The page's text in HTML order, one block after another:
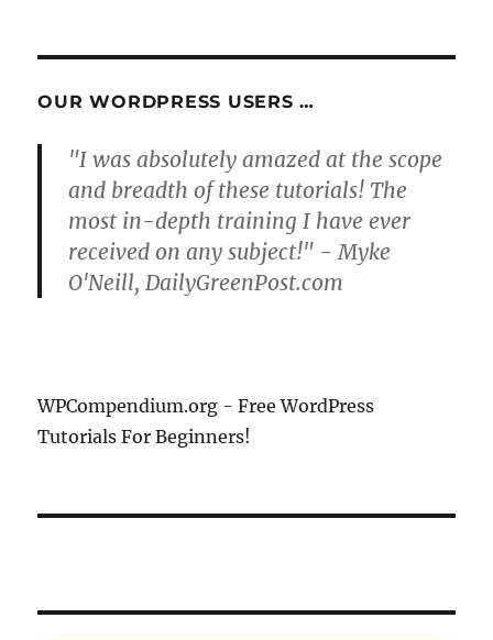
PAG
OUR WORDPRESS USERS …
"I was absolutely amazed at the scope
and breadth of these tutorials! The
most in-depth training I have ever
received on any subject!" - Myke
O'Neill, DailyGreenPost.com
WPCompendium.org - Free WordPress
Tutorials For Beginners!